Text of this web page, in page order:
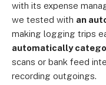
with its expense
we tested with an
making logging trips
automatically
scans or bank feed
recording outgoings.